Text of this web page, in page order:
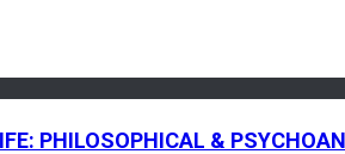
PHILOSOPHICAL &